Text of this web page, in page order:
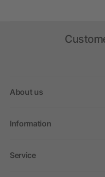
About us
Information
Service